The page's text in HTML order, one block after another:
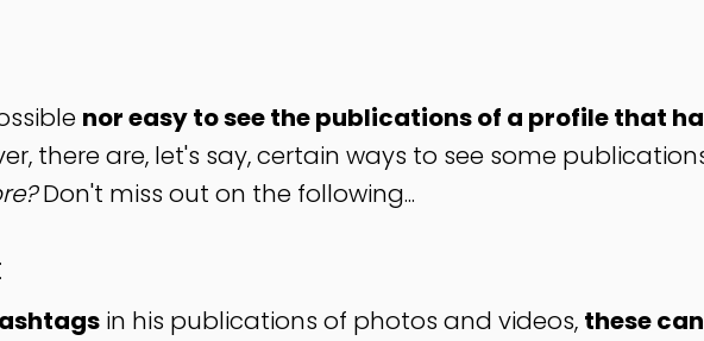
nor easy to see the publications of a profile that
there are, let's say, certain ways to see some
Don't miss out on the following...
in his publications of photos and videos, these